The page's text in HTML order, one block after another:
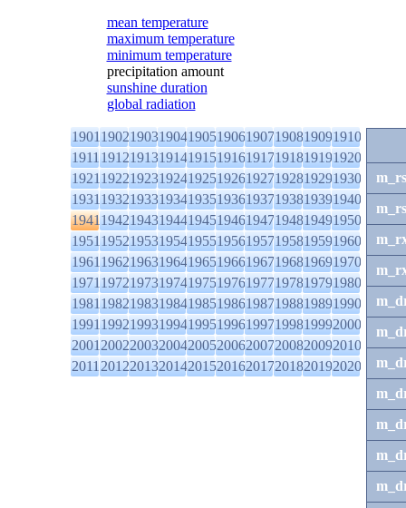
mean temperature
maximum temperature
minimum temperature
precipitation amount
sunshine duration
global radiation
1901190219031904190519061907190819091910
1911191219131914191519161917191819191920
1921192219231924192519261927192819291930
1931193219331934193519361937193819391940
1941194219431944194519461947194819491950
1951195219531954195519561957195819591960
1961196219631964196519661967196819691970
1971197219731974197519761977197819791980
1981198219831984198519861987198819891990
1991199219931994199519961997199819992000
2001200220032004200520062007200820092010
2011201220132014201520162017201820192020
m_rs